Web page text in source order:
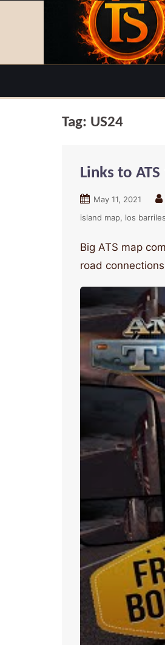
Tag: US24
Links to
May 11, 2021
island map los barriles
Big ATS map
road